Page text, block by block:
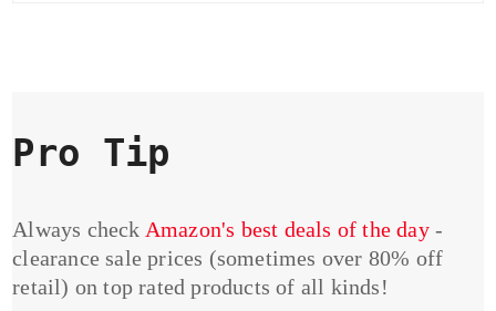
Pro Tip
Always check Amazon's best deals of the day-
clearance sale prices (sometimes over 80% off
retail) on top rated products of all kinds!